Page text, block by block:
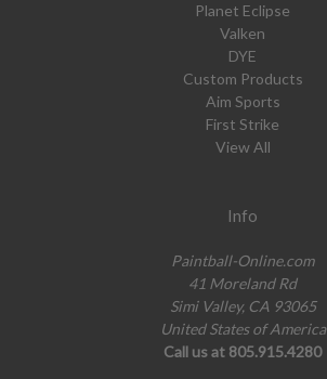
Planet Eclipse
Valken
DYE
Custom Products
Aim Sports
First Strike
View All
Info
Paintball-Online.com
41 Moreland Rd
Simi Valley, CA 93065
United States of America
Call us at 805.915.4280